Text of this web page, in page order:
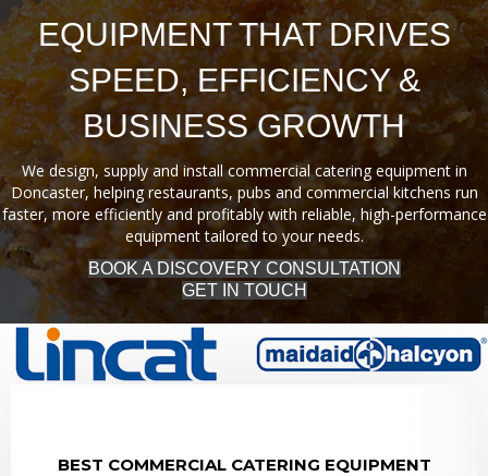
EQUIPMENT THAT DRIVES
SPEED, EFFICIENCY &
BUSINESS GROWTH
We design, supply and install commercial catering equipment in
Doncaster, helping restaurants, pubs and commercial kitchens run
faster, more efficiently and profitably with reliable, high-performance
equipment tailored to your needs.
BOOK A DISCOVERY CONSULTATION
GET IN TOUCH
BEST COMMERCIAL CATERING EQUIPMENT